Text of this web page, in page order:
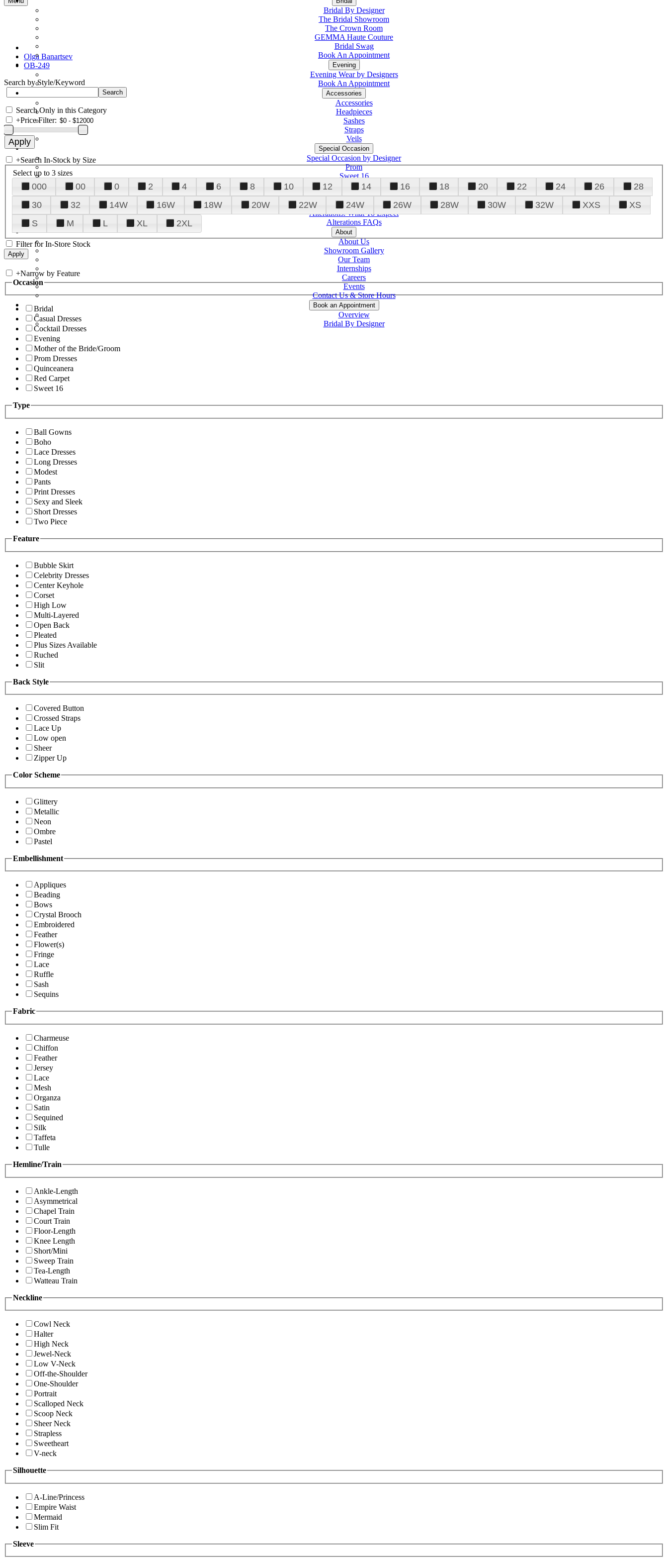
Bridal By Designer
The Bridal Showroom
The Crown Room
GEMMA Haute Couture
Bridal Swag
Book An Appointment
Evening
Evening Wear by Designers
Book An Appointment
Accessories
Accessories
Headpieces
Sashes
Straps
Veils
Special Occasion
Special Occasion by Designer
Prom
Sweet 16
Quinceanera
Tuxedo
Alterations
Alterations: What To Expect
Alterations FAQs
About
About Us
Showroom Gallery
Our Team
Internships
Careers
Events
Contact Us & Store Hours
Book an Appointment
Overview
Bridal By Designer
Olga Banartsev
OB-249
Search by Style/Keyword
Search Only in this Category
+Price Filter:
+Search In-Stock by Size
Select up to 3 sizes
000 00 0 2 4 6 8 10 12 14 16 18 20 22 24 26
28
30
32 14W 16W 18W 20W 22W 24W 26W 28W 30W 32W XXS
XS
S
M L XL 2XL
Filter for In-Store Stock
+Narrow by Feature
Occasion
Bridal
Casual Dresses
Cocktail Dresses
Evening
Mother of the Bride/Groom
Prom Dresses
Quinceanera
Red Carpet
Sweet 16
Type
Ball Gowns
Boho
Lace Dresses
Long Dresses
Modest
Pants
Print Dresses
Sexy and Sleek
Short Dresses
Two Piece
Feature
Bubble Skirt
Celebrity Dresses
Center Keyhole
Corset
High Low
Multi-Layered
Open Back
Pleated
Plus Sizes Available
Ruched
Slit
Back Style
Covered Button
Crossed Straps
Lace Up
Low open
Sheer
Zipper Up
Color Scheme
Glittery
Metallic
Neon
Ombre
Pastel
Embellishment
Appliques
Beading
Bows
Crystal Brooch
Embroidered
Feather
Flower(s)
Fringe
Lace
Ruffle
Sash
Sequins
Fabric
Charmeuse
Chiffon
Feather
Jersey
Lace
Mesh
Organza
Satin
Sequined
Silk
Taffeta
Tulle
Hemline/Train
Ankle-Length
Asymmetrical
Chapel Train
Court Train
Floor-Length
Knee Length
Short/Mini
Sweep Train
Tea-Length
Watteau Train
Neckline
Cowl Neck
Halter
High Neck
Jewel-Neck
Low V-Neck
Off-the-Shoulder
One-Shoulder
Portrait
Scalloped Neck
Scoop Neck
Sheer Neck
Strapless
Sweetheart
V-neck
Silhouette
A-Line/Princess
Empire Waist
Mermaid
Slim Fit
Sleeve